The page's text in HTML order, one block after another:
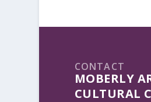
CONTACT
MOBERLY
CULTURAL